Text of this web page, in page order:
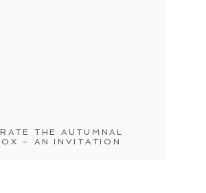
THE AUTUMNAL
– AN INVITATION